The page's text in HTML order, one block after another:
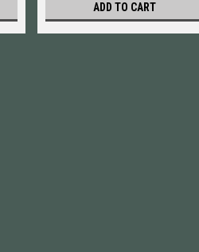
ADD TO CART